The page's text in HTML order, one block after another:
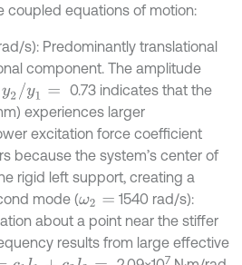
coupled equations of motion:
s): Predominantly translational
component. The amplitude
y2 /y1=
0.73 indicates that the
experiences larger
excitation force coefficient
because the system’s center of
rigid left support, creating a
mode (ω2 =
1540 rad/s):
about a point near the stiffer
results from large effective
7